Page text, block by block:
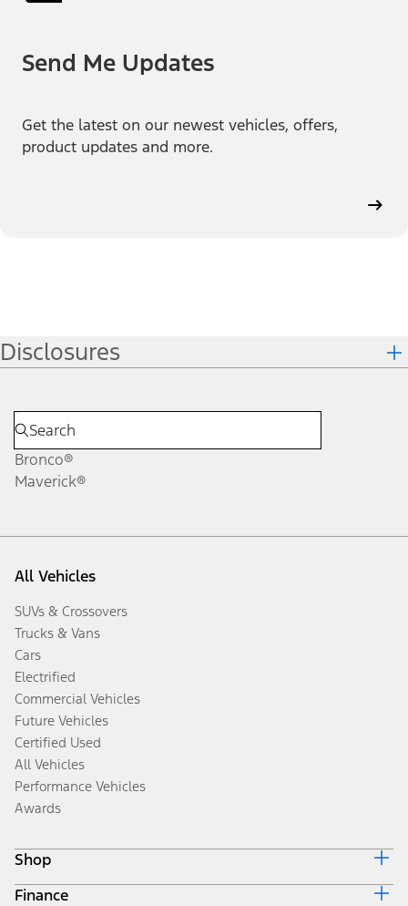
Send Me Updates
Get the latest on our newest vehicles, offers,
product updates and more.
Disclosures
Bronco®
Maverick®
All Vehicles
SUVs & Crossovers
Trucks & Vans
Cars
Electrified
Commercial Vehicles
Future Vehicles
Certified Used
All Vehicles
Performance Vehicles
Awards
Shop
Build & Price
Finance